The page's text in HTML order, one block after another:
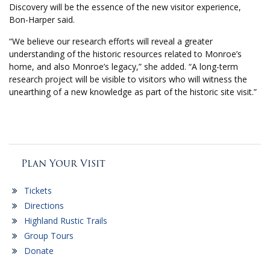
Discovery will be the essence of the new visitor experience,
Bon-Harper said.
“We believe our research efforts will reveal a greater
understanding of the historic resources related to Monroe’s
home, and also Monroe’s legacy,” she added. “A long-term
research project will be visible to visitors who will witness the
unearthing of a new knowledge as part of the historic site visit.”
Plan Your Visit
Tickets
Directions
Highland Rustic Trails
Group Tours
Donate